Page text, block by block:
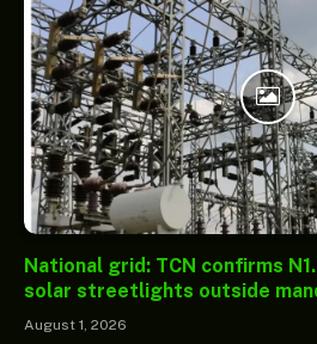
National grid: TCN confirms
solar streetlights outside
August 1, 2026